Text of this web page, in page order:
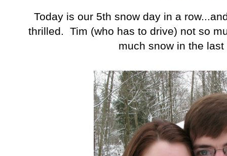
Today is our 5th snow day in a
thrilled. Tim (who has to drive) not so
much snow in the